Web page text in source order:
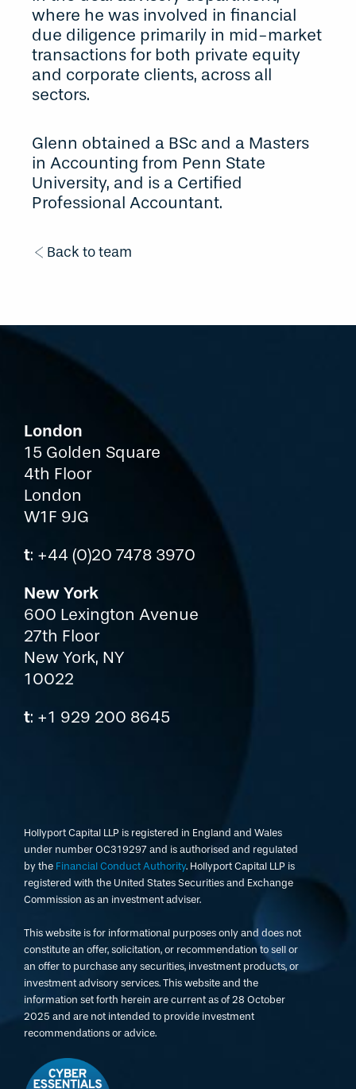
where he was involved in financial
due diligence primarily in mid-market
transactions for both private equity
and corporate clients, across all
sectors.
Glenn obtained a BSc and a Masters
in Accounting from Penn State
University, and is a Certified
Professional Accountant.
Back to team
London
15 Golden Square
4th Floor
London
W1F 9JG
t: +44 (0)20 7478 3970
New York
600 Lexington Avenue
27th Floor
New York, NY
10022
t: +1 929 200 8645
Hollyport Capital LLP is registered in England and Wales
under number OC319297 and is authorised and regulated
by the Financial Conduct Authority. Hollyport Capital LLP is
registered with the United States Securities and Exchange
Commission as an investment adviser.
This website is for informational purposes only and does not
constitute an offer, solicitation, or recommendation to sell or
an offer to purchase any securities, investment products, or
investment advisory services. This website and the
information set forth herein are current as of 28 October
2025 and are not intended to provide investment
recommendations or advice.